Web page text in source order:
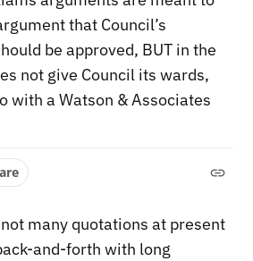
that Council’s
be approved, BUT in the
not give Council its wards,
with a Watson & Associates
many quotations at present
and-forth with long